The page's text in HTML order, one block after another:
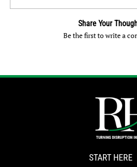
Share Your
Be the first to write a
START HERE